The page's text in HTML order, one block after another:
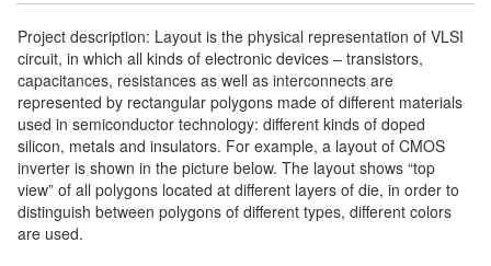
Project description: Layout is the physical representation of VLSI
circuit, in which all kinds of electronic devices – transistors,
capacitances, resistances as well as interconnects are
represented by rectangular polygons made of different materials
used in semiconductor technology: different kinds of doped
silicon, metals and insulators. For example, a layout of CMOS
inverter is shown in the picture below. The layout shows “top
view” of all polygons located at different layers of die, in order to
distinguish between polygons of different types, different colors
are used.